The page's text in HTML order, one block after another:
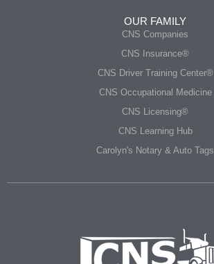
OUR FAMILY
CNS Companies
CNS Insurance®
CNS Driver Training Center®
CNS Occupational Medicine
CNS Licensing®
CNS Learning Hub
Carolyn's Notary & Auto Tags